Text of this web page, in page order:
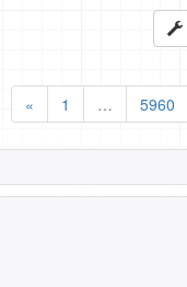
«
1 … 5960